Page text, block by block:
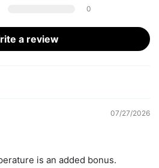
0
a review
07/27/2026
is an added bonus.